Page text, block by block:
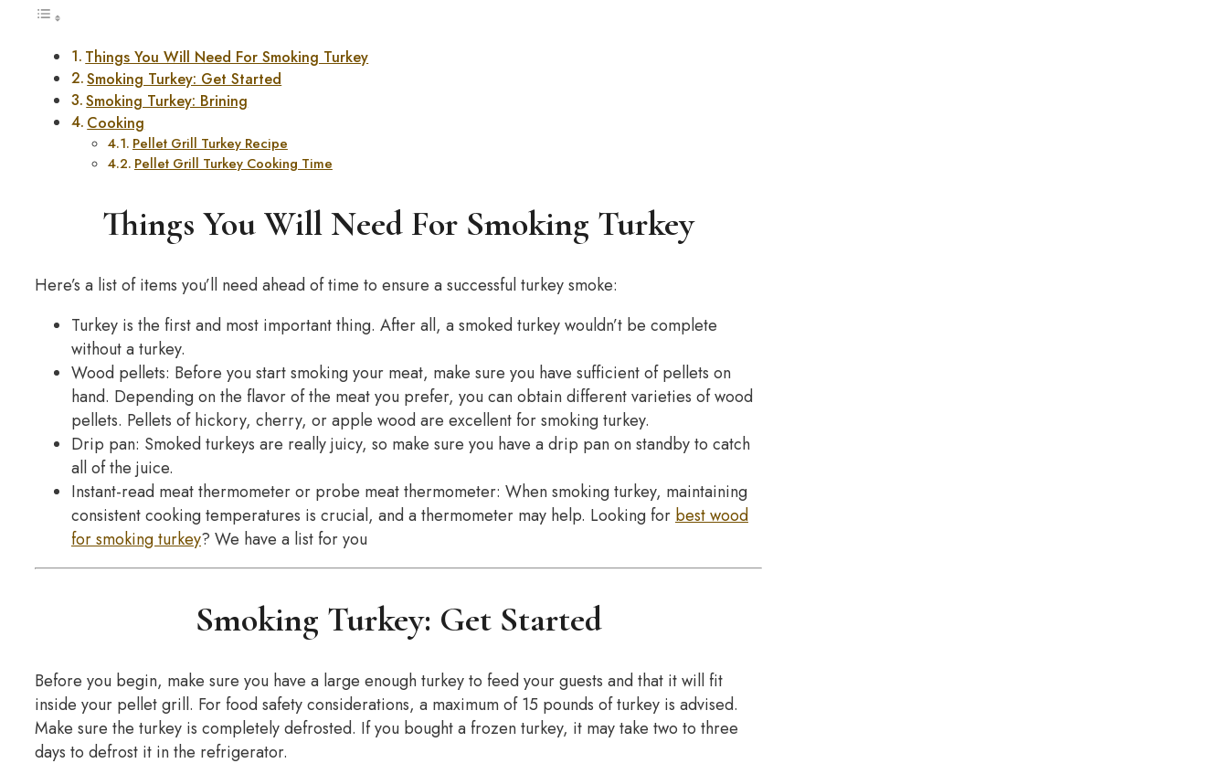
Things You Will Need For Smoking Turkey
Smoking Turkey: Get Started
Smoking Turkey: Brining
Cooking
Pellet Grill Turkey Recipe
Pellet Grill Turkey Cooking Time
Things You Will Need For Smoking Turkey
Here’s a list of items you’ll need ahead of time to ensure a successful turkey smoke:
Turkey is the first and most important thing. After all, a smoked turkey wouldn’t be complete
without a turkey.
Wood pellets: Before you start smoking your meat, make sure you have sufficient of pellets on
hand. Depending on the flavor of the meat you prefer, you can obtain different varieties of wood
pellets. Pellets of hickory, cherry, or apple wood are excellent for smoking turkey.
Drip pan: Smoked turkeys are really juicy, so make sure you have a drip pan on standby to catch
all of the juice.
Instant-read meat thermometer or probe meat thermometer: When smoking turkey, maintaining
consistent cooking temperatures is crucial, and a thermometer may help. Looking forbest wood
for smoking turkey? We have a list for you
Smoking Turkey: Get Started
Before you begin, make sure you have a large enough turkey to feed your guests and that it will fit
inside your pellet grill. For food safety considerations, a maximum of 15 pounds of turkey is advised.
Make sure the turkey is completely defrosted. If you bought a frozen turkey, it may take two to three
days to defrost it in the refrigerator.